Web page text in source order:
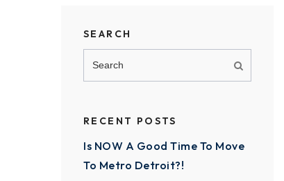
SEARCH
RECENT POSTS
Is NOW A Good Time To Move
To Metro Detroit?!